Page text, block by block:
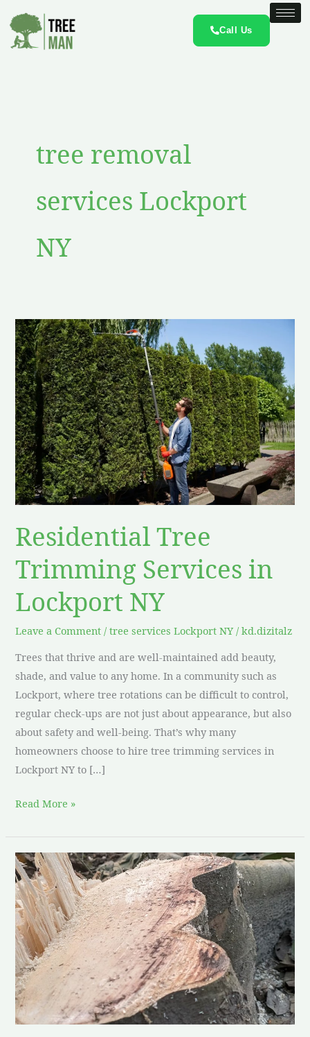
content
Call Us
tree removal
services Lockport
NY
Residential Tree
Trimming Services in
Lockport NY
Leave a Comment /tree services Lockport NY /kd.dizitalz
Trees that thrive and are well-maintained add beauty,
shade, and value to any home. In a community such as
Lockport, where tree rotations can be difficult to control,
regular check-ups are not just about appearance, but also
about safety and well-being. That’s why many
homeowners choose to hire tree trimming services in
Lockport NY to […]
Residential
Tree
Trimming
Services
in
Lockport
NY
Read More »
Tree
stump
removal
and
grinding
Lockport
NY